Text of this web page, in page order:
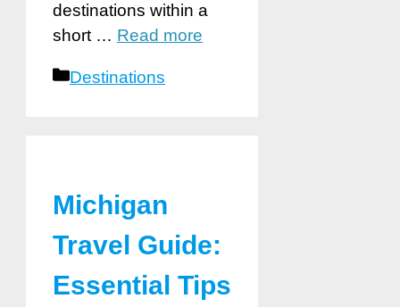
destinations within a
short … Read more
Categories
Destinations
Michigan
Travel Guide:
Essential Tips